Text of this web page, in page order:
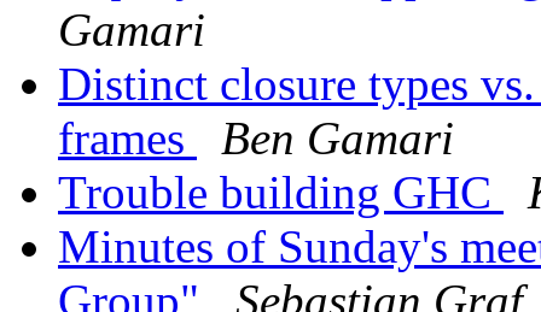
Gamari
Distinct closure types
frames
Ben Gamari
Trouble building GHC
Minutes of Sunday's
Group"
Sebastian Graf